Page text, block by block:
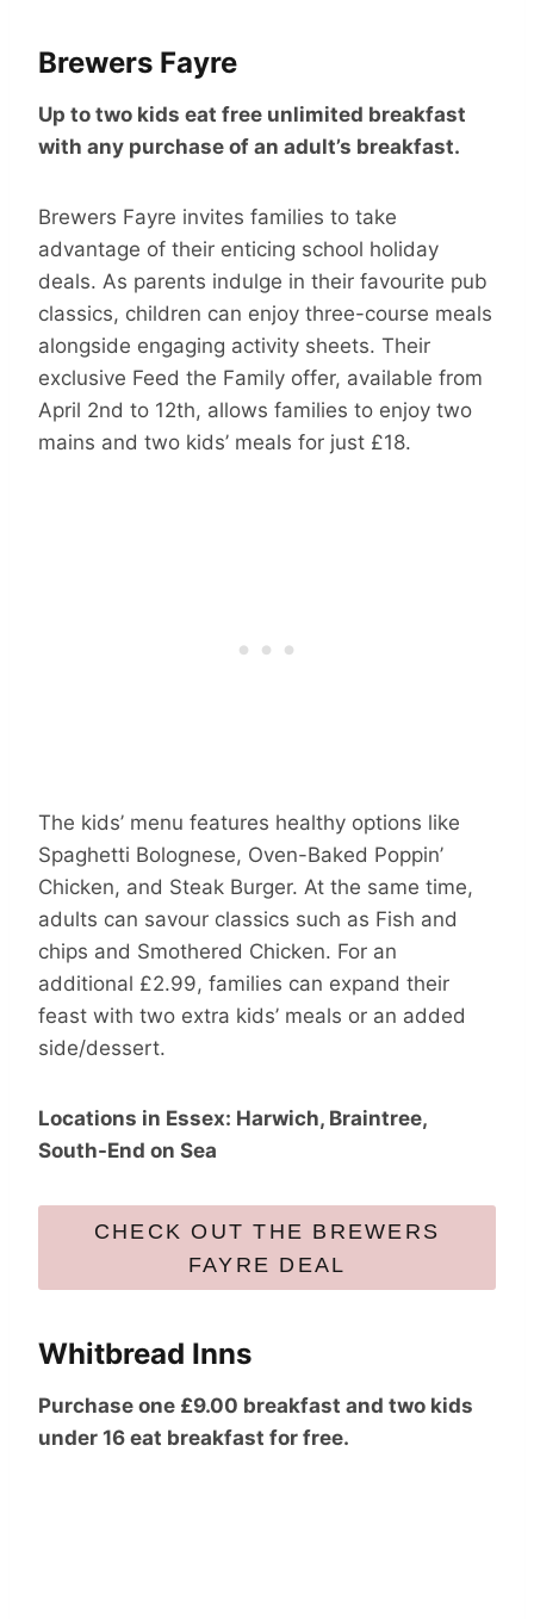
Brewers Fayre
Up to two kids eat free unlimited breakfast
with any purchase of an adult’s breakfast.
Brewers Fayre invites families to take
advantage of their enticing school holiday
deals. As parents indulge in their favourite pub
classics, children can enjoy three-course meals
alongside engaging activity sheets. Their
exclusive Feed the Family offer, available from
April 2nd to 12th, allows families to enjoy two
mains and two kids’ meals for just £18.
The kids’ menu features healthy options like
Spaghetti Bolognese, Oven-Baked Poppin’
Chicken, and Steak Burger. At the same time,
adults can savour classics such as Fish and
chips and Smothered Chicken. For an
additional £2.99, families can expand their
feast with two extra kids’ meals or an added
side/dessert.
Locations in Essex: Harwich, Braintree,
South-End on Sea
CHECK OUT THE BREWERS
FAYRE DEAL
Whitbread Inns
Purchase one £9.00 breakfast and two kids
under 16 eat breakfast for free.